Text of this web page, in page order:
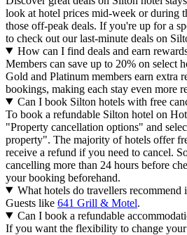
look at hotel prices mid-week or during
those off-peak deals. If you're up for a
to check out our last-minute deals on
How can I find deals and earn
Members can save up to 20% on select
Gold and Platinum members earn extra
bookings, making each stay even more
Can I book Silton hotels with free
To book a refundable Silton hotel on
"Property cancellation options" and
property". The majority of hotels offer
receive a refund if you need to cancel.
cancelling more than 24 hours before
your booking beforehand.
What hotels do travellers recommend
Guests like 641 Grill & Motel.
Can I book a refundable
If you want the flexibility to change